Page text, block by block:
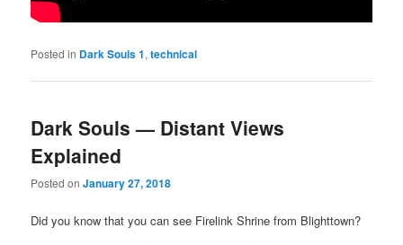
Posted in Dark Souls 1,technical
Dark Souls — Distant Views
Explained
Posted onJanuary 27, 2018
Did you know that you can see Firelink Shrine from Blighttown?